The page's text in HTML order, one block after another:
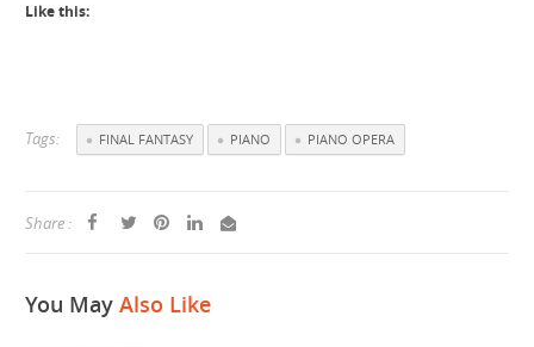
Like this:
Tags: FINAL FANTASY PIANO PIANO OPERA
Share :
You May Also Like